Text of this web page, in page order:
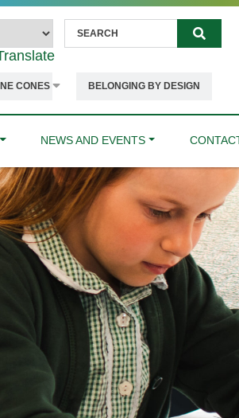
Search
CONES BELONGING BY DESIGN
NEWS AND EVENTS